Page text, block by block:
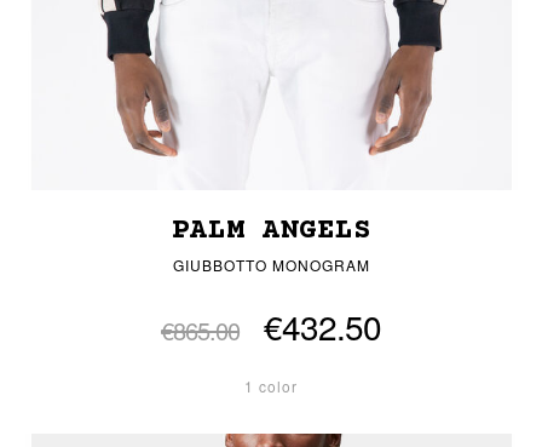
PALM ANGELS
GIUBBOTTO MONOGRAM
€865.00 €432.50
1 color